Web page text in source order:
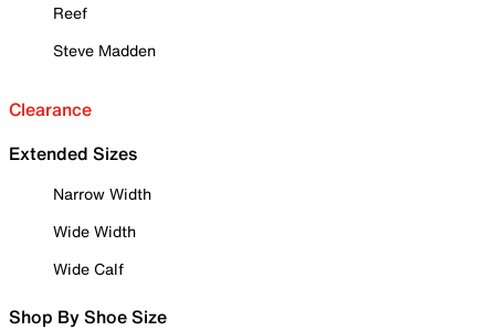
Reef
Steve Madden
Clearance
Extended Sizes
Narrow Width
Wide Width
Wide Calf
Shop By Shoe Size